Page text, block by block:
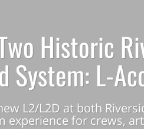
Historic
System: L-
L2/L2D at both
experience for crews,